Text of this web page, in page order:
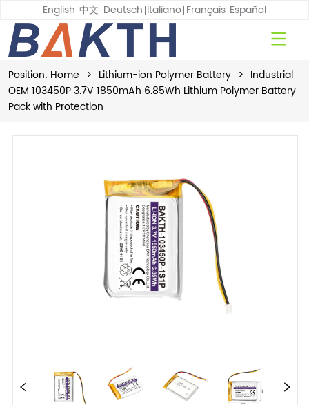
English 中文 Deutsch Italiano Français Español
Position: Home > Lithium-ion Polymer Battery > Industrial
OEM 103450P 3.7V 1850mAh 6.85Wh Lithium Polymer Battery
Pack with Protection